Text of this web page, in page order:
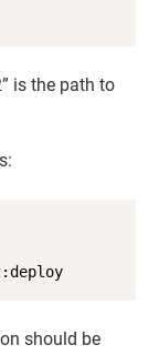
is the path to
should be